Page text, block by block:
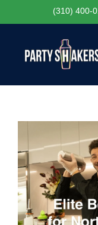
to
(310) 400-